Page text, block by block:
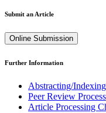
Submit an Article
Online Submission
Further Information
Abstracting/Indexing
Peer Review Process
Article Processing